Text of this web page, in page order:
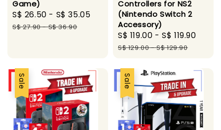
Game)
Sale
price
S$ 26.50 - S$ 35.05
Regular
S$ 27.90-S$ 36.90
Controllers for NS2
(Nintendo Switch 2
Accessory)
Sale
price
S$ 119.00 -S$ 119.90
S$ 129.00-S$ 129.90
Sale Sale